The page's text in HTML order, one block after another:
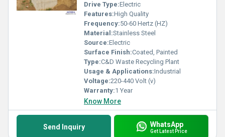
Drive Type:Electric
Features:High Quality
Frequency:50-60 Hertz (HZ)
Material:Stainless Steel
Source:Electric
Surface Finish:Coated, Painted
Type:C&D Waste Recycling Plant
Usage & Applications:Industrial
Voltage:220-440 Volt (v)
Warranty:1 Year
Know More
Send Inquiry WhatsApp
Get Latest Price